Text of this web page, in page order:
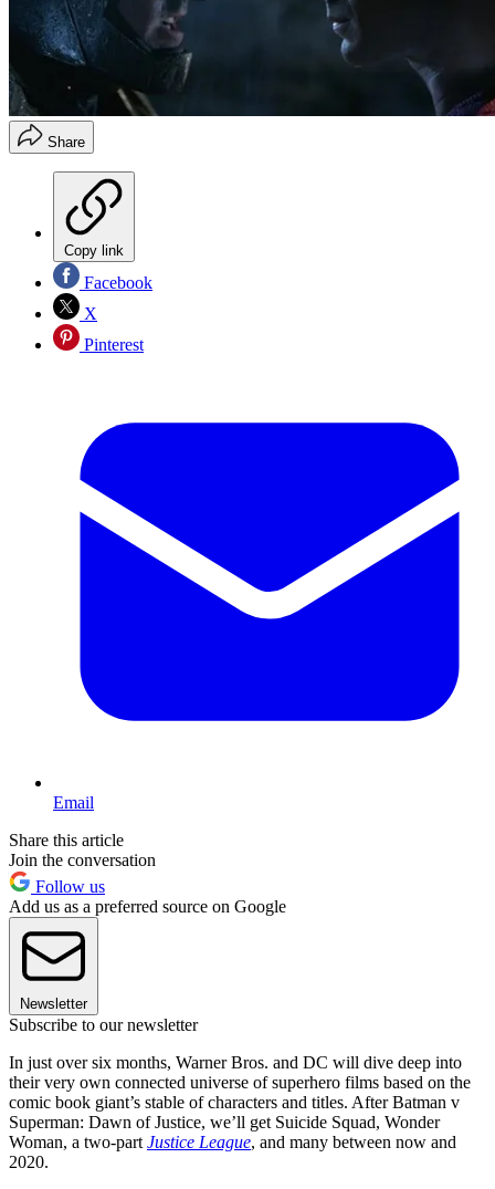
Share
Copy link
Facebook
X
Pinterest
Email
Share this article
Join the conversation
Follow us
Add us as a preferred source on Google
Newsletter
Subscribe to our newsletter
In just over six months, Warner Bros. and DC will dive deep into
their very own connected universe of superhero films based on the
comic book giant’s stable of characters and titles. After Batman v
Superman: Dawn of Justice, we’ll get Suicide Squad, Wonder
Woman, a two-partJustice League, and many between now and
2020.